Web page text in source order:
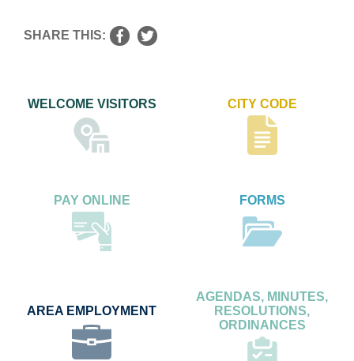
SHARE THIS:
WELCOME VISITORS CITY CODE
PAY ONLINE FORMS
AREA EMPLOYMENT
AGENDAS, MINUTES,
RESOLUTIONS,
ORDINANCES